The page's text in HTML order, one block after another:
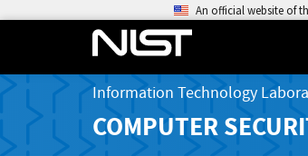
An official website of
Information Technology
COMPUTER